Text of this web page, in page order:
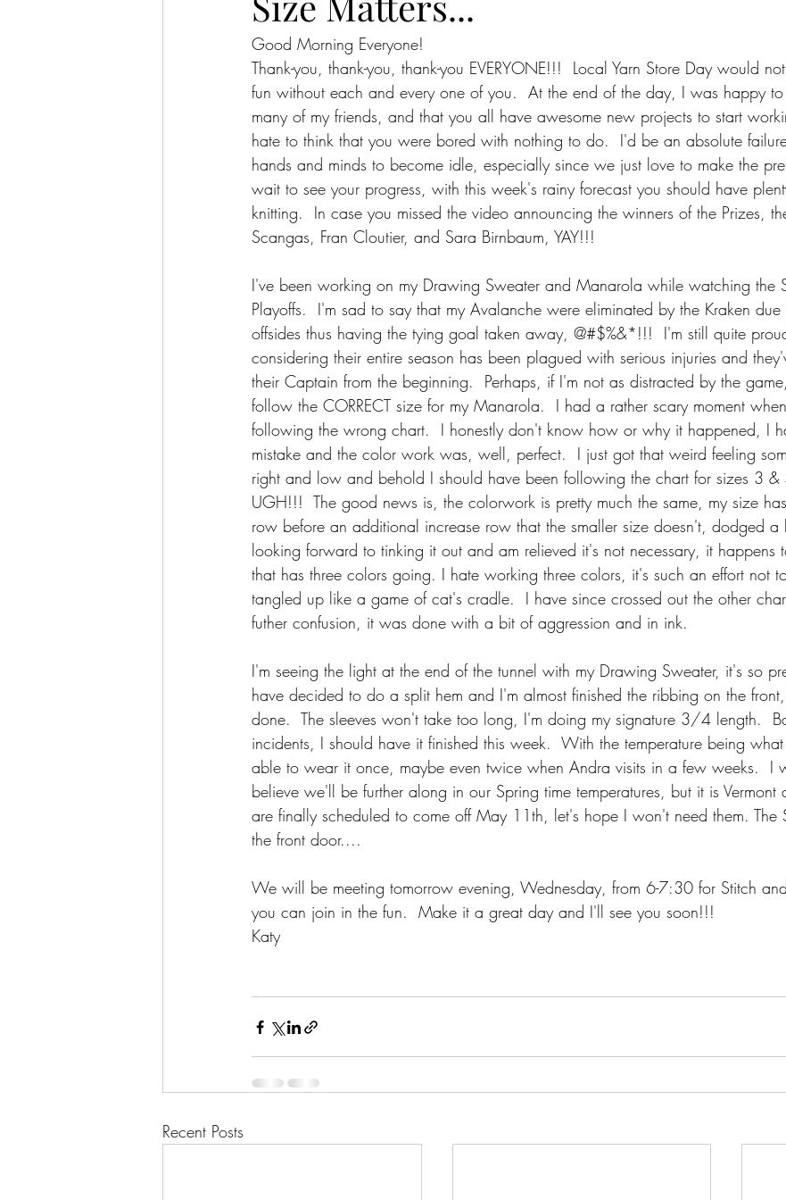
Good Morning Everyone!
Thank-you, thank-you, thank-you EVERYONE!!!  Local Yarn Store Day would
fun without each and every one of you.  At the end of the day, I was happy to
many of my friends, and that you all have awesome new projects to start
hate to think that you were bored with nothing to do.  I'd be an absolute
hands and minds to become idle, especially since we just love to make the
wait to see your progress, with this week's rainy forecast you should have
knitting.  In case you missed the video announcing the winners of the Prizes,
Scangas, Fran Cloutier, and Sara Birnbaum, YAY!!!
I've been working on my Drawing Sweater and Manarola while watching the
Playoffs.  I'm sad to say that my Avalanche were eliminated by the Kraken
offsides thus having the tying goal taken away, @#$%&*!!!  I'm still quite
considering their entire season has been plagued with serious injuries and
their Captain from the beginning.  Perhaps, if I'm not as distracted by the
follow the CORRECT size for my Manarola.  I had a rather scary moment
following the wrong chart.  I honestly don't know how or why it happened, I
mistake and the color work was, well, perfect.  I just got that weird feeling
right and low and behold I should have been following the chart for sizes 3
UGH!!!  The good news is, the colorwork is pretty much the same, my size
row before an additional increase row that the smaller size doesn't, dodged
looking forward to tinking it out and am relieved it's not necessary, it happens
that has three colors going. I hate working three colors, it's such an effort not
tangled up like a game of cat's cradle.  I have since crossed out the other
futher confusion, it was done with a bit of aggression and in ink.
I'm seeing the light at the end of the tunnel with my Drawing Sweater, it's so
have decided to do a split hem and I'm almost finished the ribbing on the
done.  The sleeves won't take too long, I'm doing my signature 3/4 length.
incidents, I should have it finished this week.  With the temperature being
able to wear it once, maybe even twice when Andra visits in a few weeks.  I
believe we'll be further along in our Spring time temperatures, but it is Vermont
are finally scheduled to come off May 11th, let's hope I won't need them. The
the front door....
We will be meeting tomorrow evening, Wednesday, from 6-7:30 for Stitch
you can join in the fun.  Make it a great day and I'll see you soon!!!
Katy
Recent Posts